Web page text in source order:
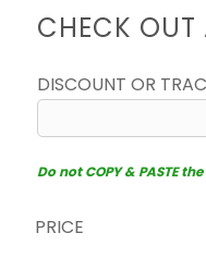
CHECK OUT
DISCOUNT OR
Do not COPY & PASTE
PRICE